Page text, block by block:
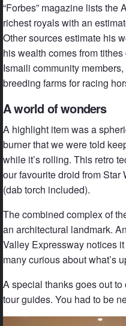
“Forbes” magazine lists the
richest royals with an
Other sources estimate his
his wealth comes from
Ismaili community
breeding farms for racing
A world of wonders
A highlight item was a
burner that we were told
while it’s rolling. This retro
our favourite droid from Star
(dab torch included).
The combined complex of
an architectural landmark.
Valley Expressway notices
many curious about what’s
A special thanks goes out
tour guides. You had to be